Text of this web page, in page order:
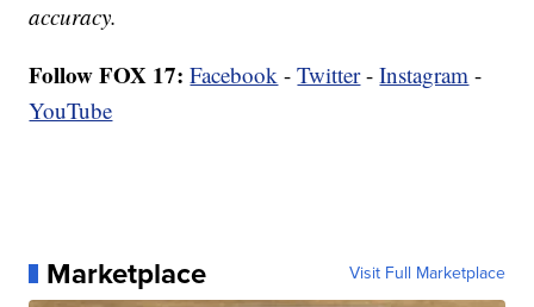
accuracy.
Follow FOX 17: Facebook -Twitter-Instagram -
YouTube
Marketplace Visit Full Marketplace